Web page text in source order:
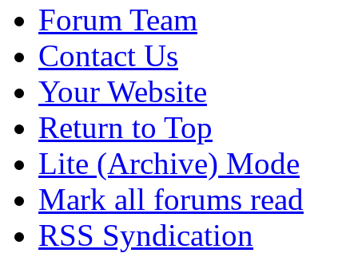
Forum Team
Contact Us
Your Website
Return to Top
Lite (Archive) Mode
Mark all forums read
RSS Syndication